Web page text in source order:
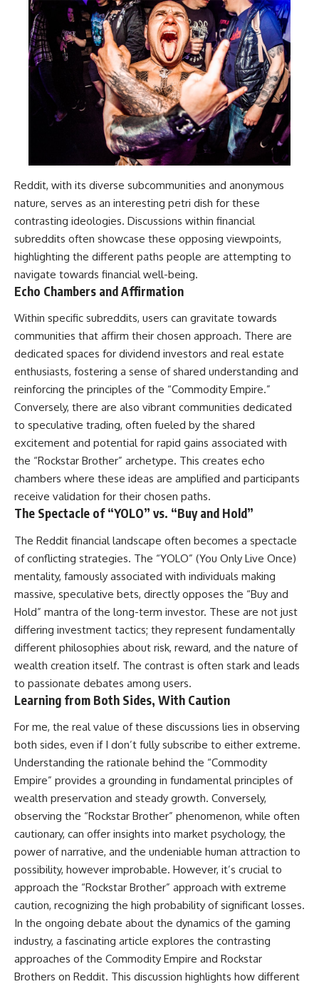
Reddit, with its diverse subcommunities and anonymous
nature, serves as an interesting petri dish for these
contrasting ideologies. Discussions within financial
subreddits often showcase these opposing viewpoints,
highlighting the different paths people are attempting to
navigate towards financial well-being.
Echo Chambers and Affirmation
Within specific subreddits, users can gravitate towards
communities that affirm their chosen approach. There are
dedicated spaces for dividend investors and real estate
enthusiasts, fostering a sense of shared understanding and
reinforcing the principles of the “Commodity Empire.”
Conversely, there are also vibrant communities dedicated
to speculative trading, often fueled by the shared
excitement and potential for rapid gains associated with
the “Rockstar Brother” archetype. This creates echo
chambers where these ideas are amplified and participants
receive validation for their chosen paths.
The Spectacle of “YOLO” vs. “Buy and Hold”
The Reddit financial landscape often becomes a spectacle
of conflicting strategies. The “YOLO” (You Only Live Once)
mentality, famously associated with individuals making
massive, speculative bets, directly opposes the “Buy and
Hold” mantra of the long-term investor. These are not just
differing investment tactics; they represent fundamentally
different philosophies about risk, reward, and the nature of
wealth creation itself. The contrast is often stark and leads
to passionate debates among users.
Learning from Both Sides, With Caution
For me, the real value of these discussions lies in observing
both sides, even if I don’t fully subscribe to either extreme.
Understanding the rationale behind the “Commodity
Empire” provides a grounding in fundamental principles of
wealth preservation and steady growth. Conversely,
observing the “Rockstar Brother” phenomenon, while often
cautionary, can offer insights into market psychology, the
power of narrative, and the undeniable human attraction to
possibility, however improbable. However, it’s crucial to
approach the “Rockstar Brother” approach with extreme
caution, recognizing the high probability of significant losses.
In the ongoing debate about the dynamics of the gaming
industry, a fascinating article explores the contrasting
approaches of the Commodity Empire and Rockstar
Brothers on Reddit. This discussion highlights how different